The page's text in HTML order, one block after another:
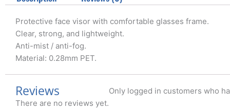
Protective face visor with comfortable glasses frame.
Clear, strong, and lightweight.
Anti-mist / anti-fog.
Material: 0.28mm PET.
Reviews
There are no reviews yet.
Only logged in customers who